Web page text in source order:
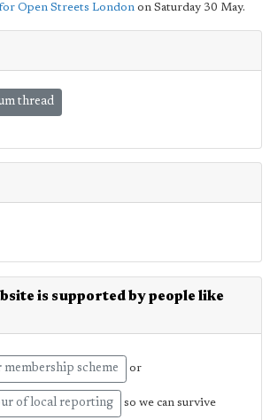
Open Streets London on Saturday 30 May.
thread
is supported by people like
scheme or
of local reporting so we can survive